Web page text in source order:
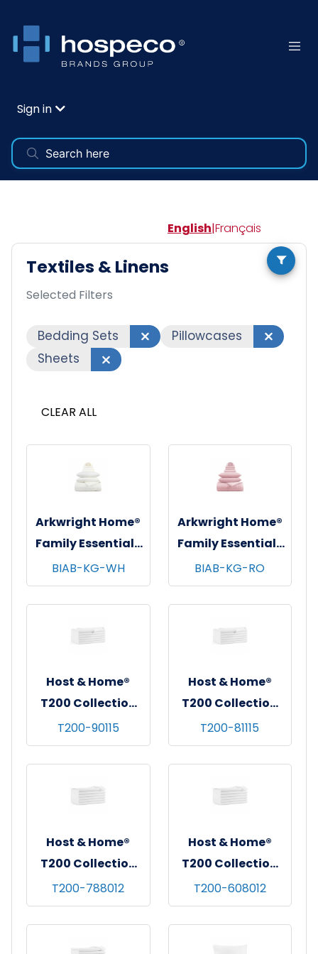
Sign in
English|Français
Textiles & Linens
Selected Filters
Bedding Sets
Pillowcases
Sheets
CLEAR ALL
Arkwright Home®
Family Essentials
7 pc Bed in Bag
Set, King, 6
sets/cs - White
BIAB-KG-WH
Arkwright Home®
Family Essentials
7 pc Bed in Bag
Set, King, 6
sets/cs - Rose
BIAB-KG-RO
Host & Home®
T200 Collection
Flat Bed Sheets,
90"x115", White,
6/pk - 4 pks/cs -
Queen
T200-90115
Host & Home®
T200 Collection
Flat Bed Sheets,
81"x115", White,
6/pk - 4 pks/cs -
Full
T200-81115
Host & Home®
T200 Collection
Fitted Bed Sheets,
78"x80"x12",
White, 6/pk - 4
pks/cs - King
T200-788012
Host & Home®
T200 Collection
Fitted Bed Sheets,
60"x80"x12",
White, 6/pk - 4
T200-608012